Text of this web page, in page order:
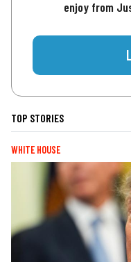
enjoy from
TOP STORIES
WHITE HOUSE